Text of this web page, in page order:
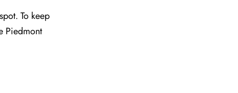
To keep
Piedmont